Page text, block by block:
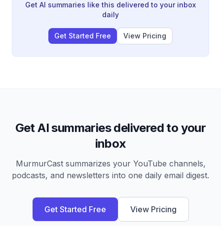
Get AI summaries like this delivered to your inbox
daily
Get Started Free View Pricing
Get AI summaries delivered to your
inbox
MurmurCast summarizes your YouTube channels,
podcasts, and newsletters into one daily email digest.
Get Started Free View Pricing